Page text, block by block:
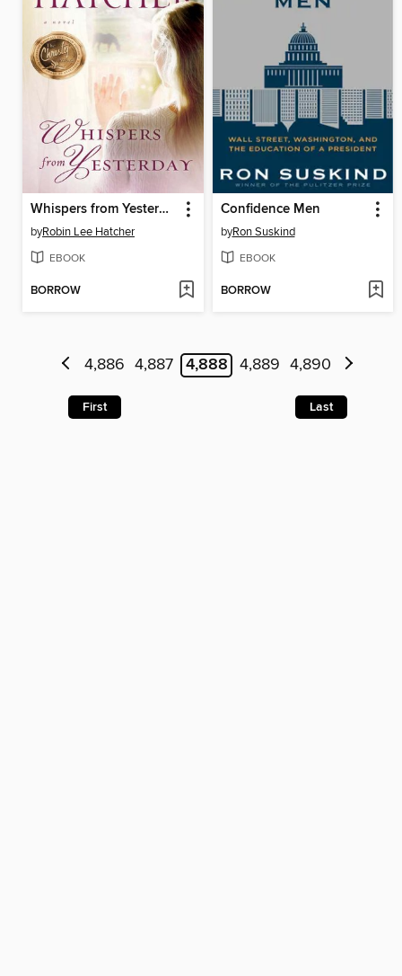
Whispers from Yesterday
byRobin Lee Hatcher
EBOOK
BORROW
Confidence Men
byRon Suskind
EBOOK
BORROW
4,886 4,887 4,888 4,889 4,890
First Last